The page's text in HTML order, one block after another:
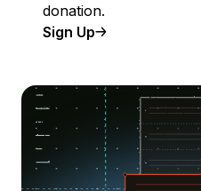
donation.
Sign Up